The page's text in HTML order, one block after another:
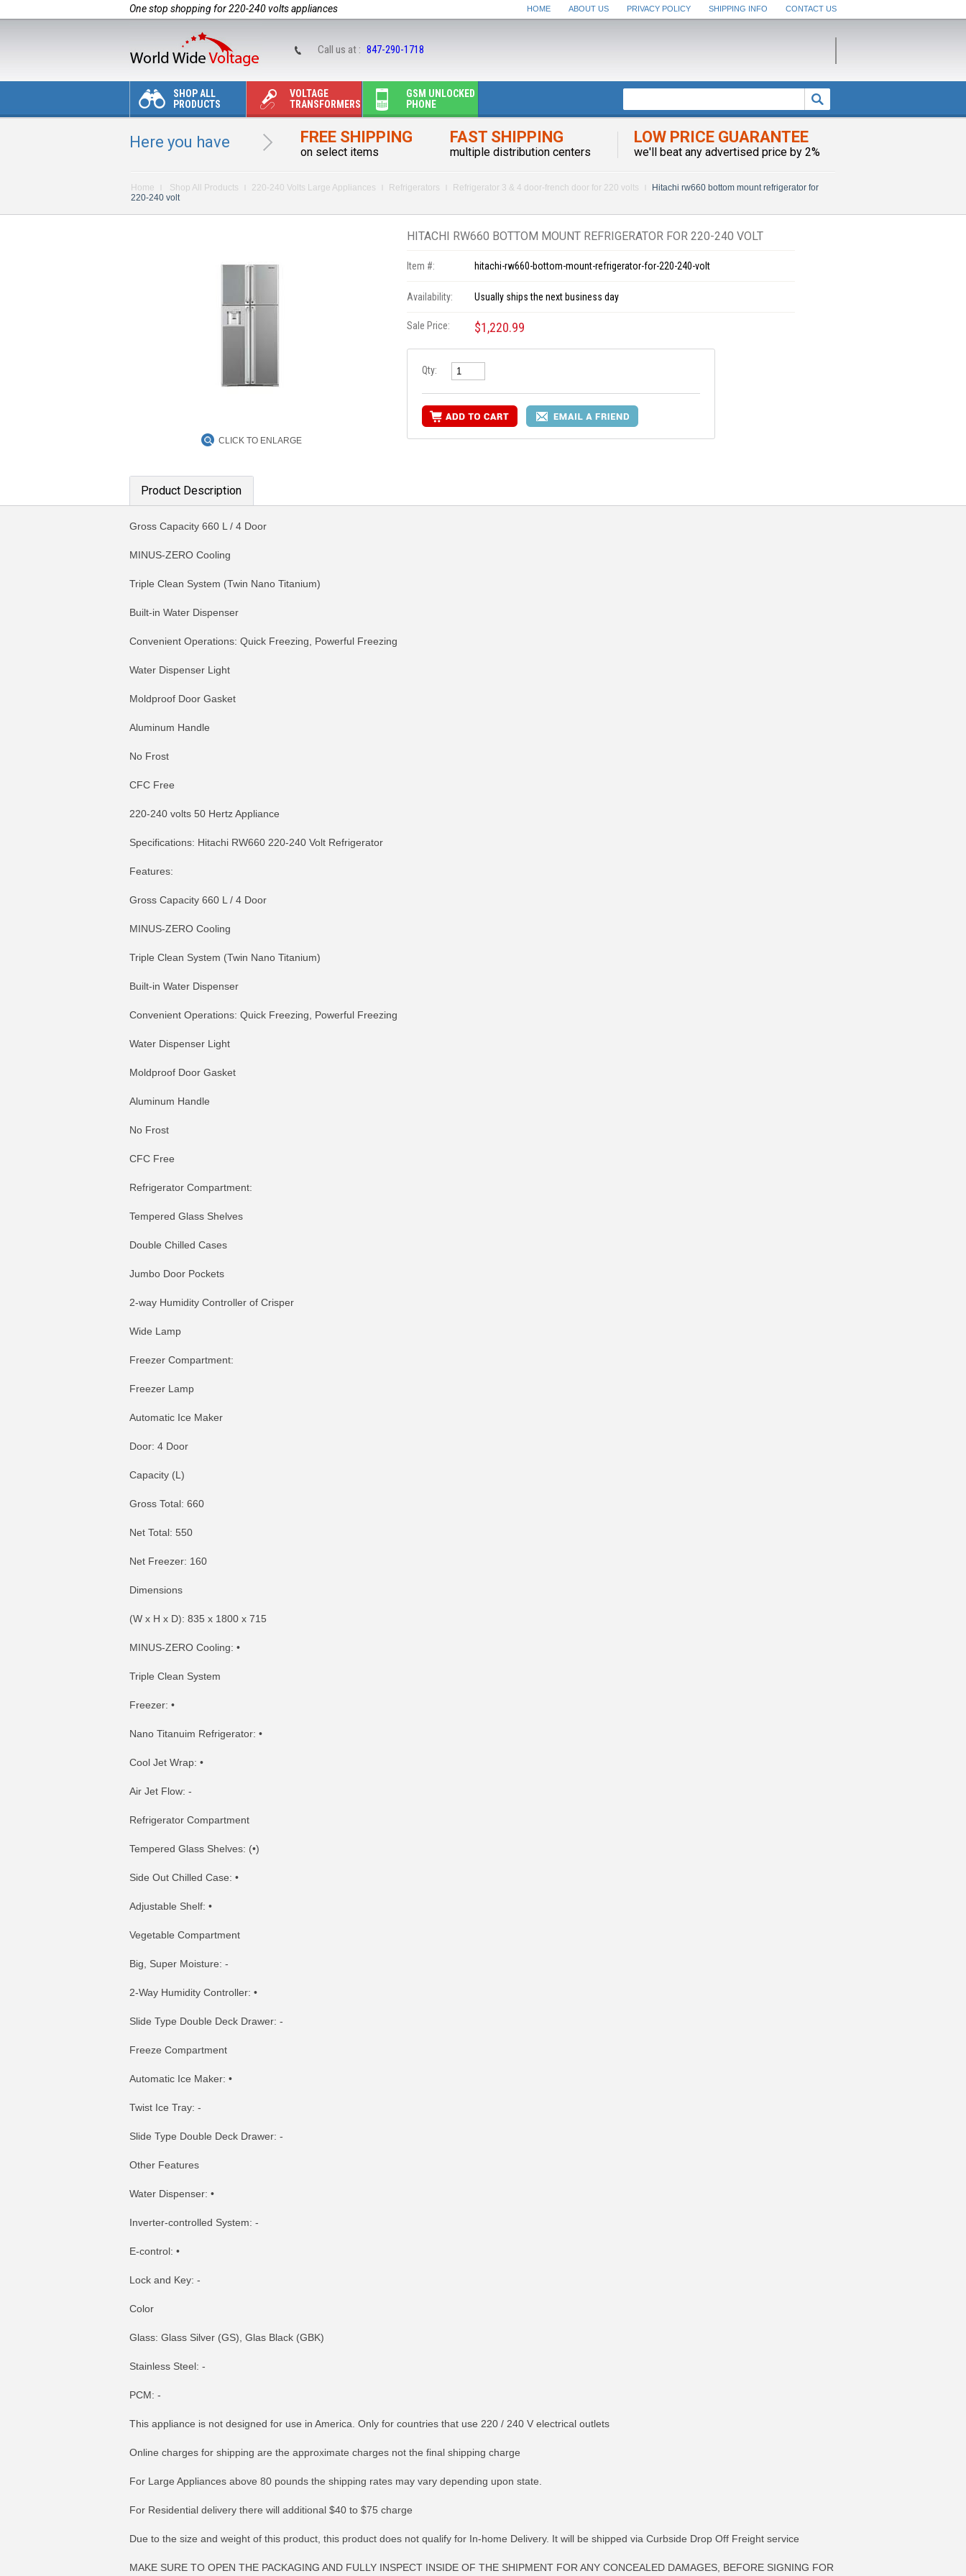
One stop shopping for 220-240 volts appliances HOME ABOUT US PRIVACY POLICY SHIPPING INFO CONTACT US
Call us at : 847-290-1718
SHOP ALL
PRODUCTS
VOLTAGE
TRANSFORMERS
GSM UNLOCKED
PHONE
Here you have FREE SHIPPING
on select items
FAST SHIPPING
multiple distribution centers
LOW PRICE GUARANTEE
we'll beat any advertised price by 2%
Home Shop All Products 220-240 Volts Large Appliances Refrigerators Refrigerator 3 & 4 door-french door for 220 volts
Hitachi rw660 bottom mount refrigerator for
220-240 volt
CLICK TO ENLARGE
HITACHI RW660 BOTTOM MOUNT REFRIGERATOR FOR 220-240 VOLT
Item #: hitachi-rw660-bottom-mount-refrigerator-for-220-240-volt
Availability: Usually ships the next business day
Sale Price: $1,220.99
Qty:
Product Description
Gross Capacity 660 L / 4 Door
MINUS-ZERO Cooling
Triple Clean System (Twin Nano Titanium)
Built-in Water Dispenser
Convenient Operations: Quick Freezing, Powerful Freezing
Water Dispenser Light
Moldproof Door Gasket
Aluminum Handle
No Frost
CFC Free
220-240 volts 50 Hertz Appliance
Specifications: Hitachi RW660 220-240 Volt Refrigerator
Features:
Gross Capacity 660 L / 4 Door
MINUS-ZERO Cooling
Triple Clean System (Twin Nano Titanium)
Built-in Water Dispenser
Convenient Operations: Quick Freezing, Powerful Freezing
Water Dispenser Light
Moldproof Door Gasket
Aluminum Handle
No Frost
CFC Free
Refrigerator Compartment:
Tempered Glass Shelves
Double Chilled Cases
Jumbo Door Pockets
2-way Humidity Controller of Crisper
Wide Lamp
Freezer Compartment:
Freezer Lamp
Automatic Ice Maker
Door: 4 Door
Capacity (L)
Gross Total: 660
Net Total: 550
Net Freezer: 160
Dimensions
(W x H x D): 835 x 1800 x 715
MINUS-ZERO Cooling: •
Triple Clean System
Freezer: •
Nano Titanuim Refrigerator: •
Cool Jet Wrap: •
Air Jet Flow: -
Refrigerator Compartment
Tempered Glass Shelves: (•)
Side Out Chilled Case: •
Adjustable Shelf: •
Vegetable Compartment
Big, Super Moisture: -
2-Way Humidity Controller: •
Slide Type Double Deck Drawer: -
Freeze Compartment
Automatic Ice Maker: •
Twist Ice Tray: -
Slide Type Double Deck Drawer: -
Other Features
Water Dispenser: •
Inverter-controlled System: -
E-control: •
Lock and Key: -
Color
Glass: Glass Silver (GS), Glas Black (GBK)
Stainless Steel: -
PCM: -
This appliance is not designed for use in America. Only for countries that use 220 / 240 V electrical outlets
Online charges for shipping are the approximate charges not the final shipping charge
For Large Appliances above 80 pounds the shipping rates may vary depending upon state.
For Residential delivery there will additional $40 to $75 charge
Due to the size and weight of this product, this product does not qualify for In-home Delivery. It will be shipped via Curbside Drop Off Freight service
MAKE SURE TO OPEN THE PACKAGING AND FULLY INSPECT INSIDE OF THE SHIPMENT FOR ANY CONCEALED DAMAGES, BEFORE SIGNING FOR